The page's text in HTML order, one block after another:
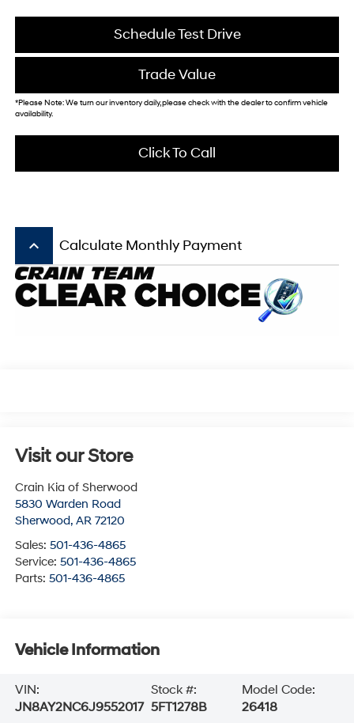
Schedule Test Drive
Trade Value
*Please Note: We turn our inventory daily, please check with the dealer to confirm vehicle
availability.
Click To Call
keyboard_arrow_up Calculate Monthly Payment
Visit our Store
Crain Kia of Sherwood
5830 Warden Road
Sherwood, AR 72120
Sales: 501-436-4865
Service: 501-436-4865
Parts: 501-436-4865
Vehicle Information
VIN:
JN8AY2NC6J9552017
Stock #:
5FT1278B
Model Code:
26418